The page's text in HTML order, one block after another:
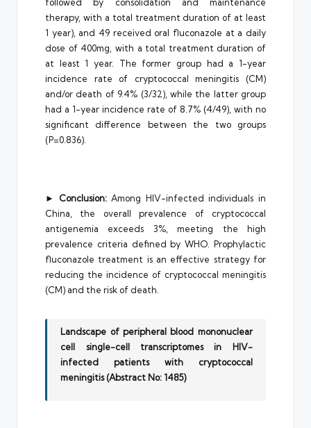
followed by consolidation and maintenance
therapy, with a total treatment duration of at least
1 year), and 49 received oral fluconazole at a daily
dose of 400mg, with a total treatment duration of
at least 1 year. The former group had a 1-year
incidence rate of cryptococcal meningitis (CM)
and/or death of 9.4% (3/32), while the latter group
had a 1-year incidence rate of 8.7% (4/49), with no
significant difference between the two groups
(P=0.836).
► Conclusion:Among HIV-infected individuals in
China, the overall prevalence of cryptococcal
antigenemia exceeds 3%, meeting the high
prevalence criteria defined by WHO. Prophylactic
fluconazole treatment is an effective strategy for
reducing the incidence of cryptococcal meningitis
(CM) and the risk of death.
Landscape of peripheral blood mononuclear
cell single-cell transcriptomes in HIV-
infected patients with cryptococcal
meningitis (Abstract No: 1485)